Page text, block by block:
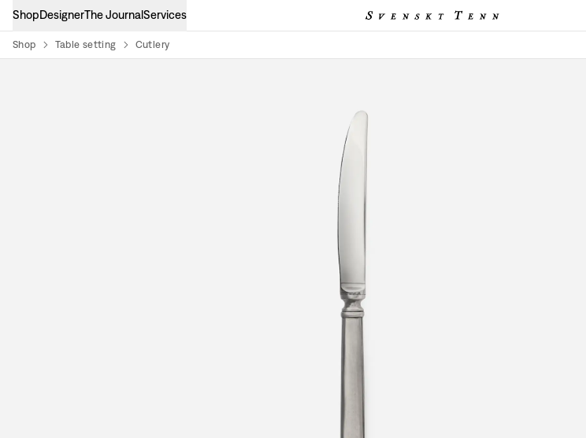
ShopDesignerThe JournalServices
Shop Table setting Cutlery